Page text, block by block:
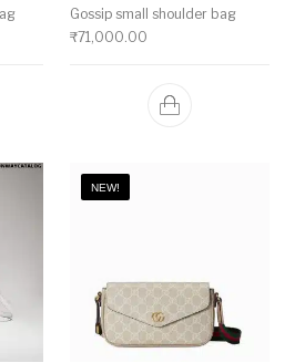
Gossip small shoulder bag
₹71,000.00
NEW!